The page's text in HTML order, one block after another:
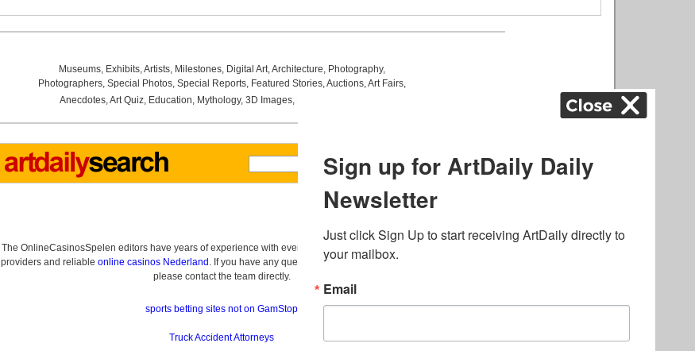
Museums, Exhibits,Artists, Milestones, Digital Art,Architecture, Photography,
Photographers, Special Photos, Special Reports, Featured Stories,Auctions,Art Fairs,
Anecdotes,Art Quiz, Education, Mythology, 3D Images,
The OnlineCasinosSpelen editors have years of experience with everything related to online gambling
providers and reliable online casinos Nederland . If you have any questions about casino bonuses and,
please contact the team directly.
sports betting sites not on GamStop
Truck Accident Attorneys